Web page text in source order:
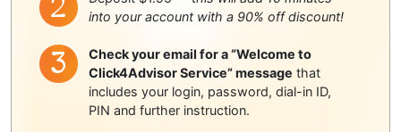
into your account with a 90% off discount!
Check your email for a “Welcome to
Click4Advisor Service” message that
includes your login, password, dial-in ID,
PIN and further instruction.